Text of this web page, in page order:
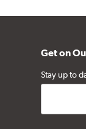
Get on
Stay up to